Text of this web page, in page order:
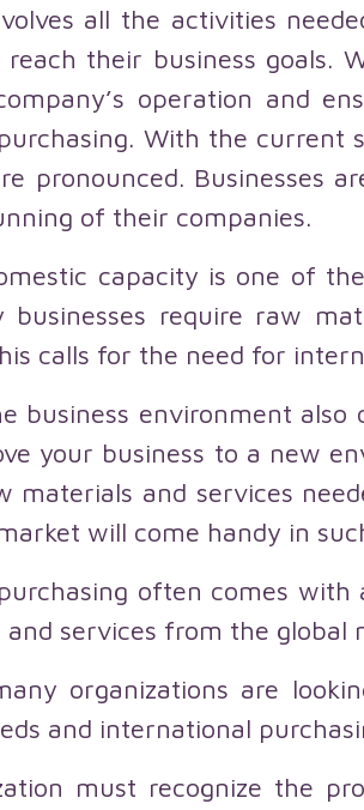
all the activities
reach their business goals.
operation and
With the current
pronounced. Businesses
of their companies.
capacity is one of
businesses require raw
calls for the need for
business environment
your business to a new
materials and services
will come handy in
often comes
services from the
organizations are
and international
must recognize the